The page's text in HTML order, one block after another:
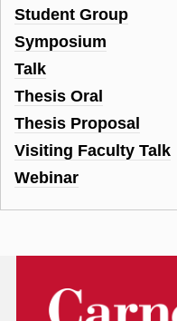
Student Group
Symposium
Talk
Thesis Oral
Thesis Proposal
Visiting Faculty Talk
Webinar